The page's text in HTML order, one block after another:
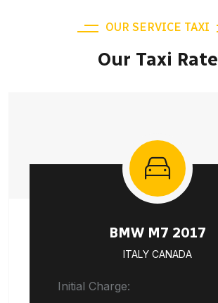
OUR SERVICE TAXI
Our Taxi Rate
BMW M7 2017
ITALY CANADA
Initial Charge: